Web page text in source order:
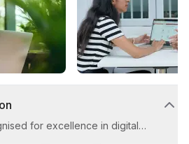
throughout the course.
for excellence in digital